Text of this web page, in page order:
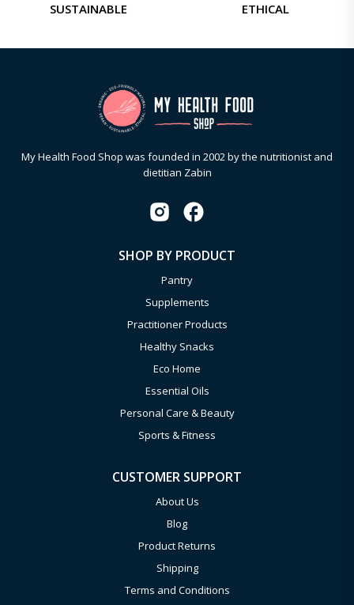
SUSTAINABLE ETHICAL
My Health Food Shop was founded in 2002 by the nutritionist and
dietitian Zabin
SHOP BY PRODUCT
Pantry
Supplements
Practitioner Products
Healthy Snacks
Eco Home
Essential Oils
Personal Care & Beauty
Sports & Fitness
CUSTOMER SUPPORT
About Us
Blog
Product Returns
Shipping
Terms and Conditions